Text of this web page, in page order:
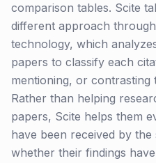
comparison tables. Scite
different approach
technology, which
papers to classify each
mentioning, or contrasting
Rather than helping
papers, Scite helps them
have been received by
whether their findings